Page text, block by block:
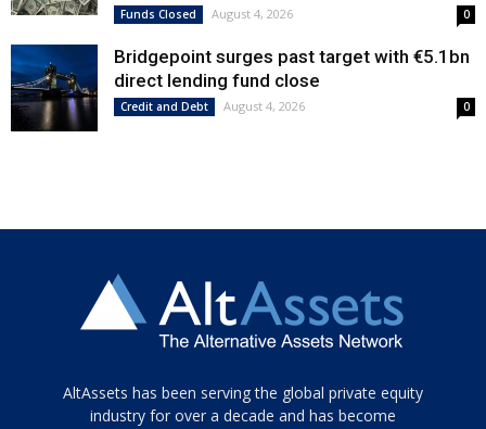
Funds Closed August 4, 2026 0
Bridgepoint surges past target with €5.1bn
direct lending fund close
Credit and Debt August 4, 2026 0
Tamamen
siyah
AltAssets has been serving the global private equity
industry for over a decade and has become